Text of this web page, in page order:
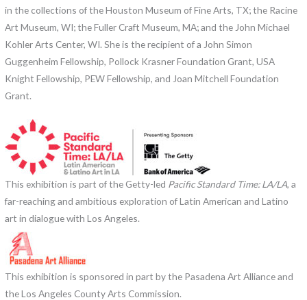
in the collections of the Houston Museum of Fine Arts, TX; the Racine
Art Museum, WI; the Fuller Craft Museum, MA; and the John Michael
Kohler Arts Center, WI. She is the recipient of a John Simon
Guggenheim Fellowship, Pollock Krasner Foundation Grant, USA
Knight Fellowship, PEW Fellowship, and Joan Mitchell Foundation
Grant.
This exhibition is part of the Getty-led Pacific Standard Time: LA/LA, a
far-reaching and ambitious exploration of Latin American and Latino
art in dialogue with Los Angeles.
This exhibition is sponsored in part by the Pasadena Art Alliance and
the Los Angeles County Arts Commission.